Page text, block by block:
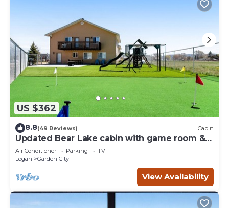
US $362
8.8(49 Reviews) Cabin
Updated Bear Lake cabin with game room &
new swing set - walk to town
Air Conditioner Parking
TV
Logan
Garden City
View Availability